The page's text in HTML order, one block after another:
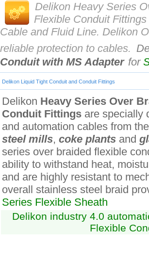
Delikon Heavy Series
Flexible Conduit
Cable and Fluid Line. Delikon
reliable protection to cables.
Conduit with MS Adapter for
Delikon Liquid Tight Conduit and Conduit Fittings
Delikon Heavy Series Over
Conduit Fittings are specially
and automation cables from
steel mills, coke plants and
series over braided flexible
ability to withstand heat,
and are highly resistant to
overall stainless steel braid
Series Flexible Sheath
Delikon industry 4.0
Flexible